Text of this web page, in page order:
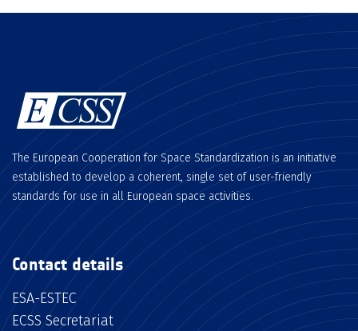
The European Cooperation for Space Standardization is an initiative
established to develop a coherent, single set of user-friendly
standards for use in all European space activities.
Contact details
ESA-ESTEC
ECSS Secretariat